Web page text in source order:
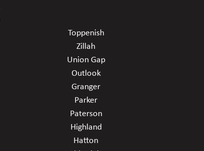
Toppenish
Zillah
Union Gap
Outlook
Granger
Parker
Paterson
Highland
Hatton